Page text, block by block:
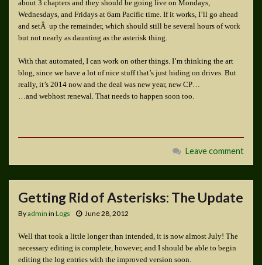
about 3 chapters and they should be going live on Mondays,
Wednesdays, and Fridays at 6am Pacific time. If it works, I’ll go ahead
and setÂ up the remainder, which should still be several hours of work
but not nearly as daunting as the asterisk thing.
With that automated, I can work on other things. I’m thinking the art
blog, since we have a lot of nice stuff that’s just hiding on drives. But
really, it’s 2014 now and the deal was new year, new CP…
…and webhost renewal. That needs to happen soon too.
Leave comment
Getting Rid of Asterisks: The Update
Byadmin in Logs June 28, 2012
Well that took a little longer than intended, it is now almost July! The
necessary editing is complete, however, and I should be able to begin
editing the log entries with the improved version soon.